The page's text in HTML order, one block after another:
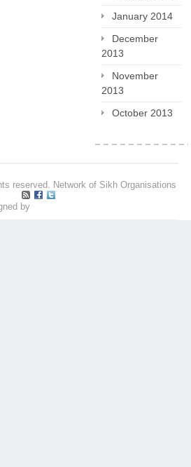
January 2014
December
2013
November
2013
October 2013
reserved. Network of Sikh Organisations
by